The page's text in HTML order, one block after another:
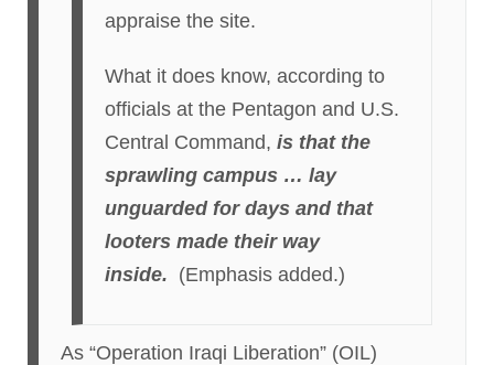
appraise the site.
What it does know, according to
officials at the Pentagon and U.S.
Central Command, is that the
sprawling campus … lay
unguarded for days and that
looters made their way
inside. (Emphasis added.)
As “Operation Iraqi Liberation” (OIL)